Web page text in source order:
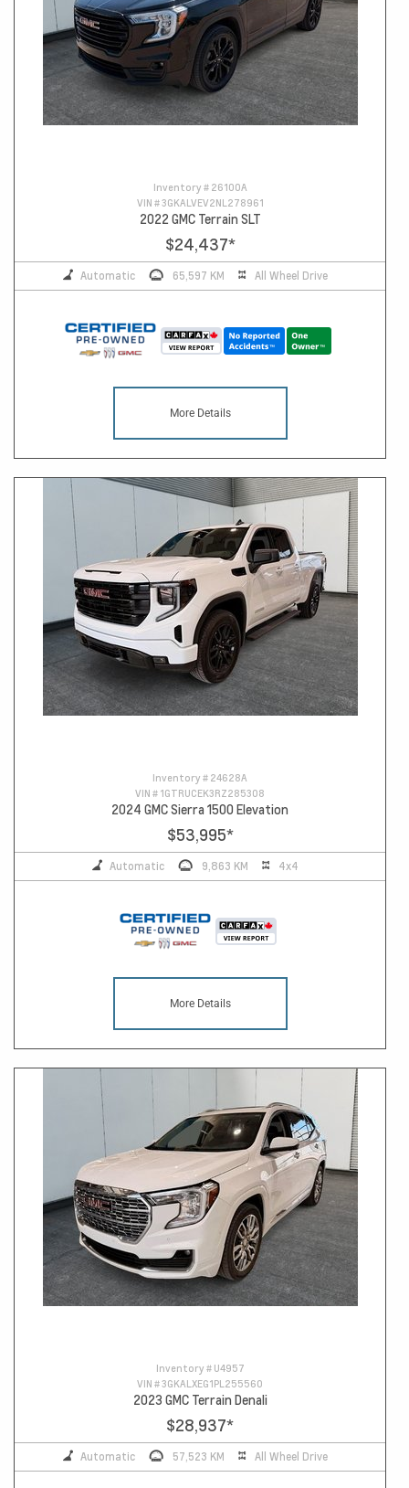
Inventory # 26100A
VIN #3GKALVEV2NL278961
2022 GMC Terrain SLT
$24,437*
Automatic 65,597 KM All Wheel Drive
More Details
Inventory # 24628A
VIN # 1GTRUCEK3RZ285308
2024 GMC Sierra 1500 Elevation
$53,995*
Automatic 9,863 KM 4x4
More Details
Inventory # U4957
VIN #3GKALXEG1PL255560
2023 GMC Terrain Denali
$28,937*
Automatic 57,523 KM All Wheel Drive